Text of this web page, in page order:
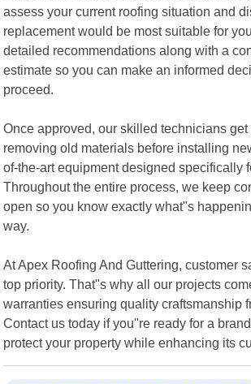
assess your current roofing situation and
replacement would be most suitable for
detailed recommendations along with a
estimate so you can make an informed
proceed.
Once approved, our skilled technicians get
removing old materials before installing
of-the-art equipment designed specifically
Throughout the entire process, we keep
open so you know exactly what"s
way.
At Apex Roofing And Guttering, customer
top priority. That"s why all our projects
warranties ensuring quality craftsmanship
Contact us today if you"re ready for a
protect your property while enhancing its